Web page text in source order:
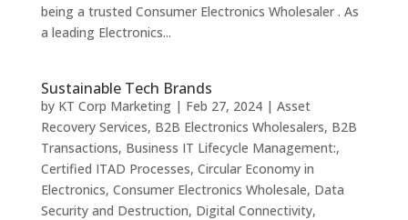
being a trusted Consumer Electronics Wholesaler . As
a leading Electronics...
Sustainable Tech Brands
by KT Corp Marketing| Feb 27, 2024| Asset
Recovery Services, B2B Electronics Wholesalers, B2B
Transactions, Business IT Lifecycle Management:,
Certified ITAD Processes, Circular Economy in
Electronics, Consumer Electronics Wholesale, Data
Security and Destruction, Digital Connectivity,